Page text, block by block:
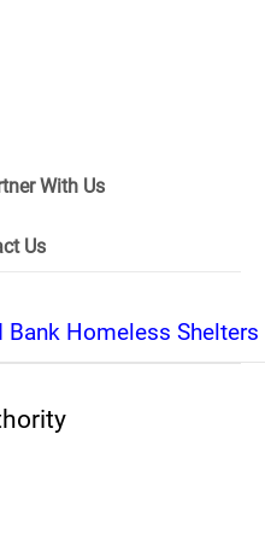
With Us
Us
Bank Homeless Shelters